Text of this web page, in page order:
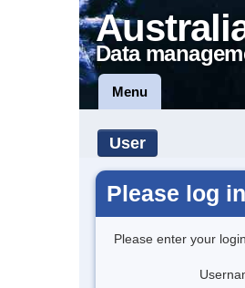
Data
Menu
User
Please log in
Please enter your